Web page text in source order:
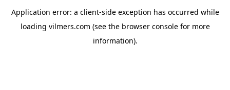
Application error: a client-side exception has occurred while
loading vilmers.com (see the browser consolefor more
information).